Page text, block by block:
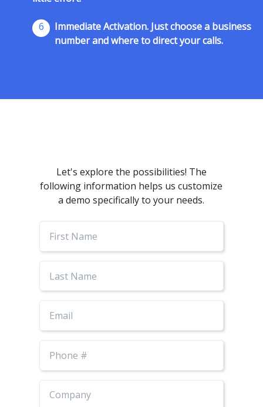
6
Immediate Activation. Just choose a business
number and where to direct your calls.
Let's explore the possibilities! The
following information helps us customize
a demo specifically to your needs.